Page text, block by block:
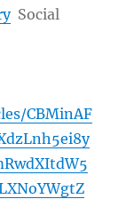
Social
CBMinAF